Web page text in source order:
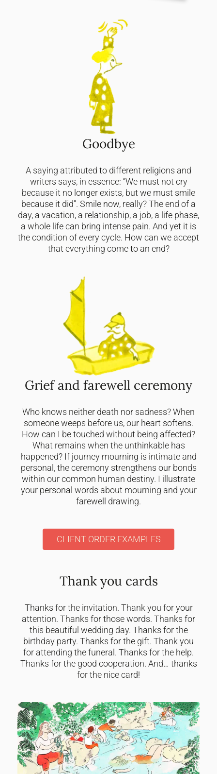
Goodbye
A saying attributed to different religions and
writers says, in essence: “We must not cry
because it no longer exists, but we must smile
because it did”. Smile now, really? The end of a
day, a vacation, a relationship, a job, a life phase,
a whole life can bring intense pain. And yet it is
the condition of every cycle. How can we accept
that everything come to an end?
Grief and farewell ceremony
Who knows neither death nor sadness? When
someone weeps before us, our heart softens.
How can I be touched without being affected?
What remains when the unthinkable has
happened? If journey mourning is intimate and
personal, the ceremony strengthens our bonds
within our common human destiny. I illustrate
your personal words about mourning and your
farewell drawing.
CLIENT ORDER EXAMPLES
Thank you cards
Thanks for the invitation. Thank you for your
attention. Thanks for those words. Thanks for
this beautiful wedding day. Thanks for the
birthday party. Thanks for the gift. Thank you
for attending the funeral. Thanks for the help.
Thanks for the good cooperation. And… thanks
for the nice card!